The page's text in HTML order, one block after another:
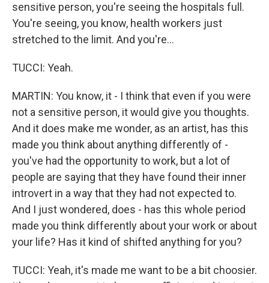
sensitive person, you're seeing the hospitals full.
You're seeing, you know, health workers just
stretched to the limit. And you're...
TUCCI: Yeah.
MARTIN: You know, it - I think that even if you were
not a sensitive person, it would give you thoughts.
And it does make me wonder, as an artist, has this
made you think about anything differently of -
you've had the opportunity to work, but a lot of
people are saying that they have found their inner
introvert in a way that they had not expected to.
And I just wondered, does - has this whole period
made you think differently about your work or about
your life? Has it kind of shifted anything for you?
TUCCI: Yeah, it's made me want to be a bit choosier.